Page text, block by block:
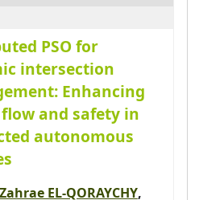
Ul-Haque
Amine
A.
0
PSO for
intersection
Enhancing
and safety in
autonomous
EL-QORAYCHY,